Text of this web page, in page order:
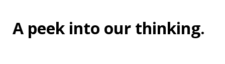
A peek into our thinking.